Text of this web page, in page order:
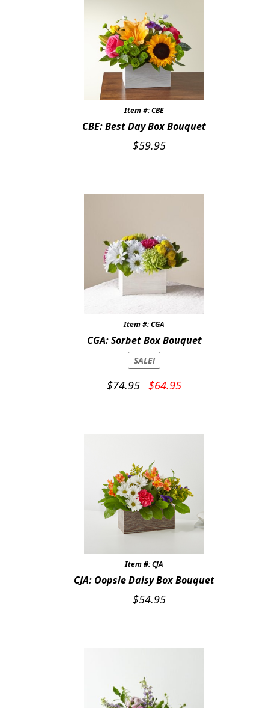
Item #: CBE
CBE: Best Day Box Bouquet
$59.95
Item #: CGA
CGA: Sorbet Box Bouquet
SALE!
$74.95
Original
$64.95Current
Item #: CJA
CJA: Oopsie Daisy Box Bouquet
$54.95